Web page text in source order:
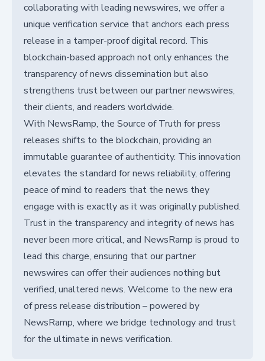
collaborating with leading newswires, we offer a
unique verification service that anchors each press
release in a tamper-proof digital record. This
blockchain-based approach not only enhances the
transparency of news dissemination but also
strengthens trust between our partner newswires,
their clients, and readers worldwide.
With NewsRamp, the Source of Truth for press
releases shifts to the blockchain, providing an
immutable guarantee of authenticity. This innovation
elevates the standard for news reliability, offering
peace of mind to readers that the news they
engage with is exactly as it was originally published.
Trust in the transparency and integrity of news has
never been more critical, and NewsRamp is proud to
lead this charge, ensuring that our partner
newswires can offer their audiences nothing but
verified, unaltered news. Welcome to the new era
of press release distribution – powered by
NewsRamp, where we bridge technology and trust
for the ultimate in news verification.